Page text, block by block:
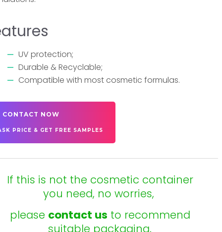
UV protection;
Durable & Recyclable;
Compatible with most cosmetic formulas.
CONTACT NOW
PRICE & GET FREE SAMPLES
If this is not the cosmetic container
you need, no worries,
please contact us to recommend
suitable packaging,